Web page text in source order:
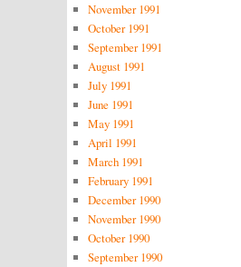
November 1991
October 1991
September 1991
August 1991
July 1991
June 1991
May 1991
April 1991
March 1991
February 1991
December 1990
November 1990
October 1990
September 1990